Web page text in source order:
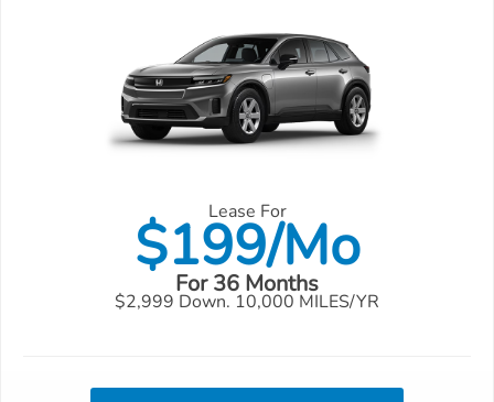
Lease For
$199/Mo
For 36 Months
$2,999 Down. 10,000 MILES/YR